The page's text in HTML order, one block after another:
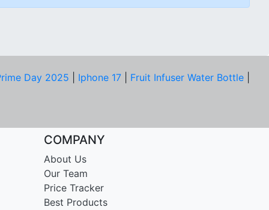
Day 2025 Iphone 17 Fruit Infuser Water Bottle
COMPANY
About Us
Our Team
Price Tracker
Best Products